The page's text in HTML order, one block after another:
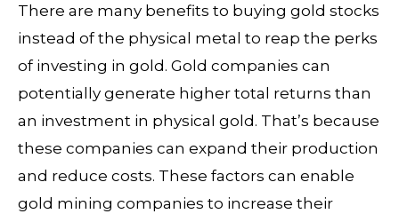
There are many benefits to buying gold stocks
instead of the physical metal to reap the perks
of investing in gold. Gold companies can
potentially generate higher total returns than
an investment in physical gold. That’s because
these companies can expand their production
and reduce costs. These factors can enable
gold mining companies to increase their